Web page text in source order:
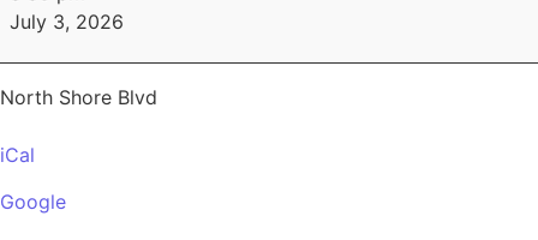
July 3, 2026
North Shore Blvd
iCal
Google